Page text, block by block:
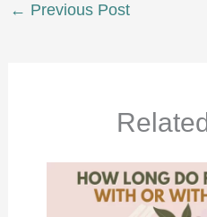
← Previous Post